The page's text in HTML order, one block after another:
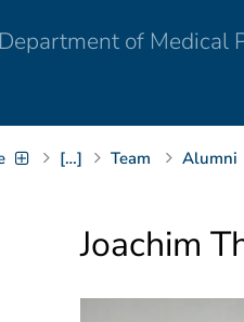
Department of Medical
[…] Team Alumni
Joachim